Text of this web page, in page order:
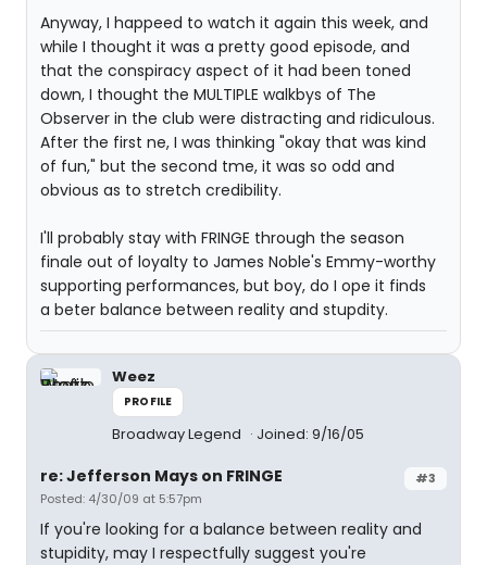
Anyway, I happeed to watch it again this week, and
while I thought it was a pretty good episode, and
that the conspiracy aspect of it had been toned
down, I thought the MULTIPLE walkbys of The
Observer in the club were distracting and ridiculous.
After the first ne, I was thinking "okay that was kind
of fun," but the second tme, it was so odd and
obvious as to stretch credibility.
I'll probably stay with FRINGE through the season
finale out of loyalty to James Noble's Emmy-worthy
supporting performances, but boy, do I ope it finds
a beter balance between reality and stupdity.
Weez
PROFILE
Broadway Legend Joined: 9/16/05
#3
re: Jefferson Mays on FRINGE
Posted: 4/30/09 at 5:57pm
If you're looking for a balance between reality and
stupidity, may I respectfully suggest you're